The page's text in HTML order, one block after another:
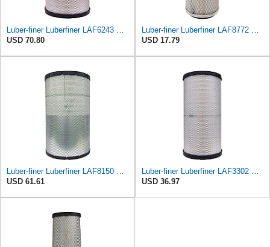
USD 70.80
USD 17.79
USD 61.61
USD 36.97